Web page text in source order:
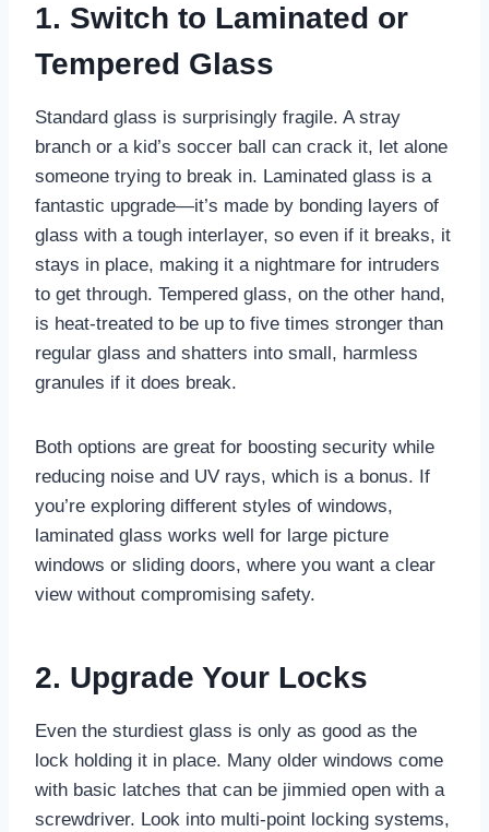
1. Switch to Laminated or
Tempered Glass
Standard glass is surprisingly fragile. A stray
branch or a kid’s soccer ball can crack it, let alone
someone trying to break in. Laminated glass is a
fantastic upgrade—it’s made by bonding layers of
glass with a tough interlayer, so even if it breaks, it
stays in place, making it a nightmare for intruders
to get through. Tempered glass, on the other hand,
is heat-treated to be up to five times stronger than
regular glass and shatters into small, harmless
granules if it does break.
Both options are great for boosting security while
reducing noise and UV rays, which is a bonus. If
you’re exploring different styles of windows,
laminated glass works well for large picture
windows or sliding doors, where you want a clear
view without compromising safety.
2. Upgrade Your Locks
Even the sturdiest glass is only as good as the
lock holding it in place. Many older windows come
with basic latches that can be jimmied open with a
screwdriver. Look into multi-point locking systems,